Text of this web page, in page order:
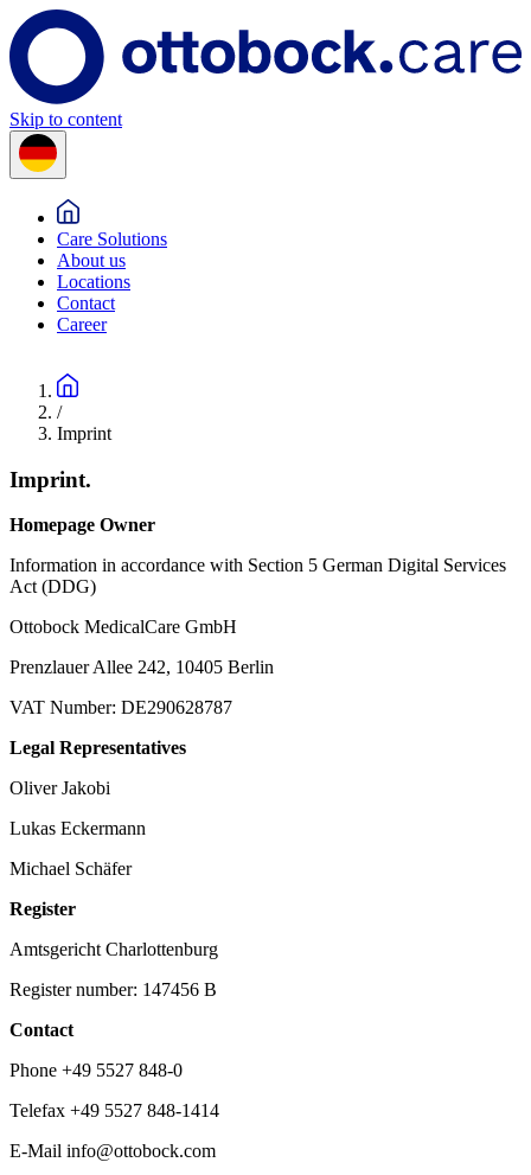
Skip to content
Care Solutions
About us
Locations
Contact
Career
/
Imprint
Imprint.
Homepage Owner
Information in accordance with Section 5 German Digital Services
Act (DDG)
Ottobock MedicalCare GmbH
Prenzlauer Allee 242, 10405 Berlin
VAT Number: DE290628787
Legal Representatives
Oliver Jakobi
Lukas Eckermann
Michael Schäfer
Register
Amtsgericht Charlottenburg
Register number: 147456 B
Contact
Phone +49 5527 848-0
Telefax +49 5527 848-1414
E-Mail info@ottobock.com